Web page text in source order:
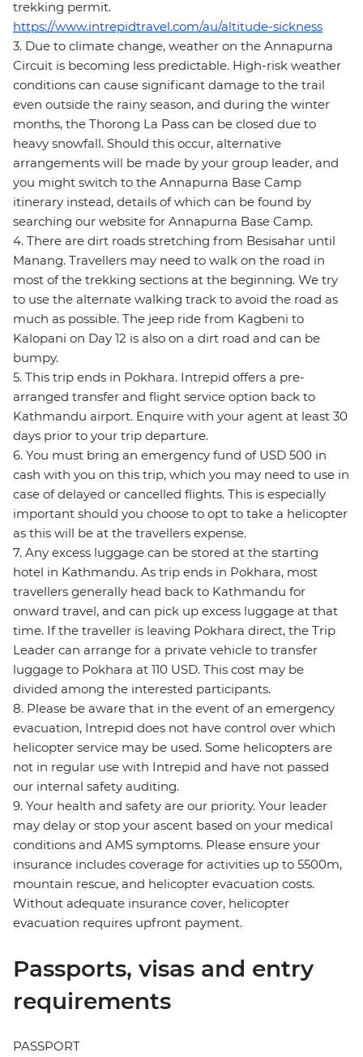
trekking permit.
https://www.intrepidtravel.com/au/altitude-sickness
3. Due to climate change, weather on the Annapurna
Circuit is becoming less predictable. High-risk weather
conditions can cause significant damage to the trail
even outside the rainy season, and during the winter
months, the Thorong La Pass can be closed due to
heavy snowfall. Should this occur, alternative
arrangements will be made by your group leader, and
you might switch to the Annapurna Base Camp
itinerary instead, details of which can be found by
searching our website for Annapurna Base Camp.
4. There are dirt roads stretching from Besisahar until
Manang. Travellers may need to walk on the road in
most of the trekking sections at the beginning. We try
to use the alternate walking track to avoid the road as
much as possible. The jeep ride from Kagbeni to
Kalopani on Day 12 is also on a dirt road and can be
bumpy.
5. This trip ends in Pokhara. Intrepid offers a pre-
arranged transfer and flight service option back to
Kathmandu airport. Enquire with your agent at least 30
days prior to your trip departure.
6. You must bring an emergency fund of USD 500 in
cash with you on this trip, which you may need to use in
case of delayed or cancelled flights. This is especially
important should you choose to opt to take a helicopter
as this will be at the travellers expense.
7. Any excess luggage can be stored at the starting
hotel in Kathmandu. As trip ends in Pokhara, most
travellers generally head back to Kathmandu for
onward travel, and can pick up excess luggage at that
time. If the traveller is leaving Pokhara direct, the Trip
Leader can arrange for a private vehicle to transfer
luggage to Pokhara at 110 USD. This cost may be
divided among the interested participants.
8. Please be aware that in the event of an emergency
evacuation, Intrepid does not have control over which
helicopter service may be used. Some helicopters are
not in regular use with Intrepid and have not passed
our internal safety auditing.
9. Your health and safety are our priority. Your leader
may delay or stop your ascent based on your medical
conditions and AMS symptoms. Please ensure your
insurance includes coverage for activities up to 5500m,
mountain rescue, and helicopter evacuation costs.
Without adequate insurance cover, helicopter
evacuation requires upfront payment.
Passports, visas and entry
requirements
PASSPORT